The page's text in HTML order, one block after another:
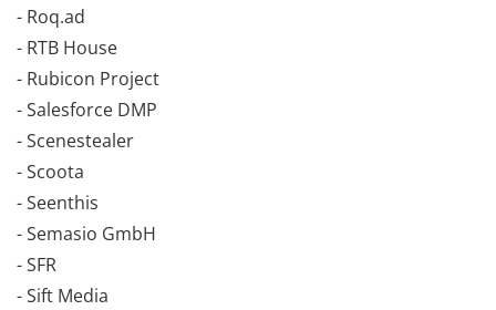
- Roq.ad
- RTB House
- Rubicon Project
- Salesforce DMP
- Scenestealer
- Scoota
- Seenthis
- Semasio GmbH
- SFR
- Sift Media